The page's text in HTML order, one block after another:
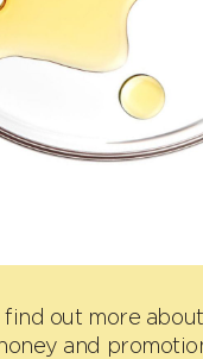
out more
and